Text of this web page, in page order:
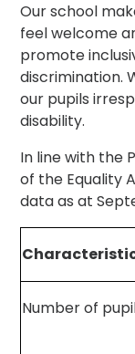
Our school
feel welcome
promote
discrimination.
our pupils
disability.
In line with the
of the Equality
data as at
Number of